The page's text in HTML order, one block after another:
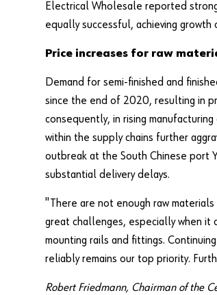
Electrical Wholesale reported
equally successful, achieving growth
Price increases for raw
Demand for semi-finished and
since the end of 2020, resulting in
consequently, in rising
within the supply chains further
outbreak at the South Chinese port
substantial delivery delays.
"There are not enough raw
great challenges, especially when it
mounting rails and fittings.
reliably remains our top priority.
Robert Friedmann, Chairman of the